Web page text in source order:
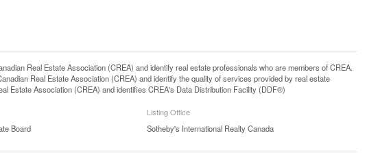
Real Estate Association (CREA) and identify real estate professionals who are members of CREA.
Real Estate Association (CREA) and identify the quality of services provided by real estate
Estate Association (CREA) and identifies CREA's Data Distribution Facility (DDF®)
Board
Listing Office
Sotheby's International Realty Canada